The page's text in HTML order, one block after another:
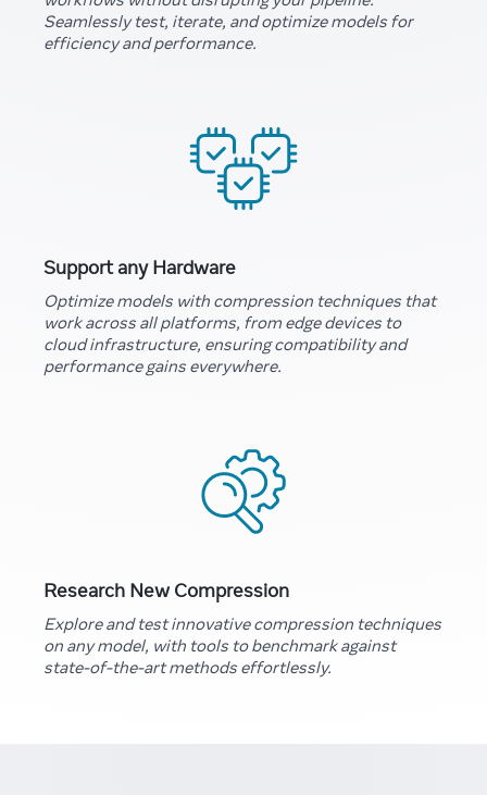
Seamlessly test, iterate, and optimize models for
efficiency and performance.
Support any Hardware
Optimize models with compression techniques that
work across all platforms, from edge devices to
cloud infrastructure, ensuring compatibility and
performance gains everywhere.
Research New Compression
Explore and test innovative compression techniques
on any model, with tools to benchmark against
state-of-the-art methods effortlessly.